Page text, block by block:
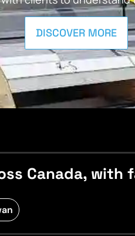
DISCOVER MORE
Canada,